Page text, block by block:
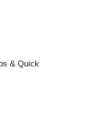
& Quick